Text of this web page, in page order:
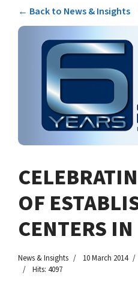
← Back to News & Insights
OF
CENTERS
News & Insights 10 March 2014
Hits: 4097